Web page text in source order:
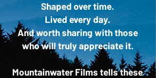
Shaped over time.
Lived every day.
And worth sharing with those
who will truly appreciate it.
Mountainwater Films tells these